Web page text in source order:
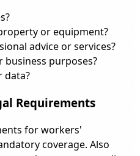
or equipment?
advice or services?
business purposes?
data?
Requirements
for workers'
coverage. Also